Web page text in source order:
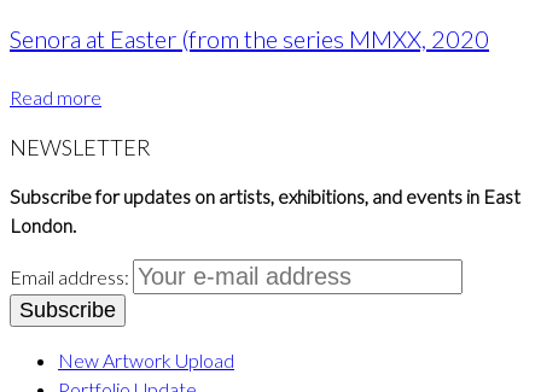
Senora at Easter (from the series MMXX, 2020
Read more
NEWSLETTER
Subscribe for updates on artists, exhibitions, and events in East
London.
Email address:
New Artwork Upload